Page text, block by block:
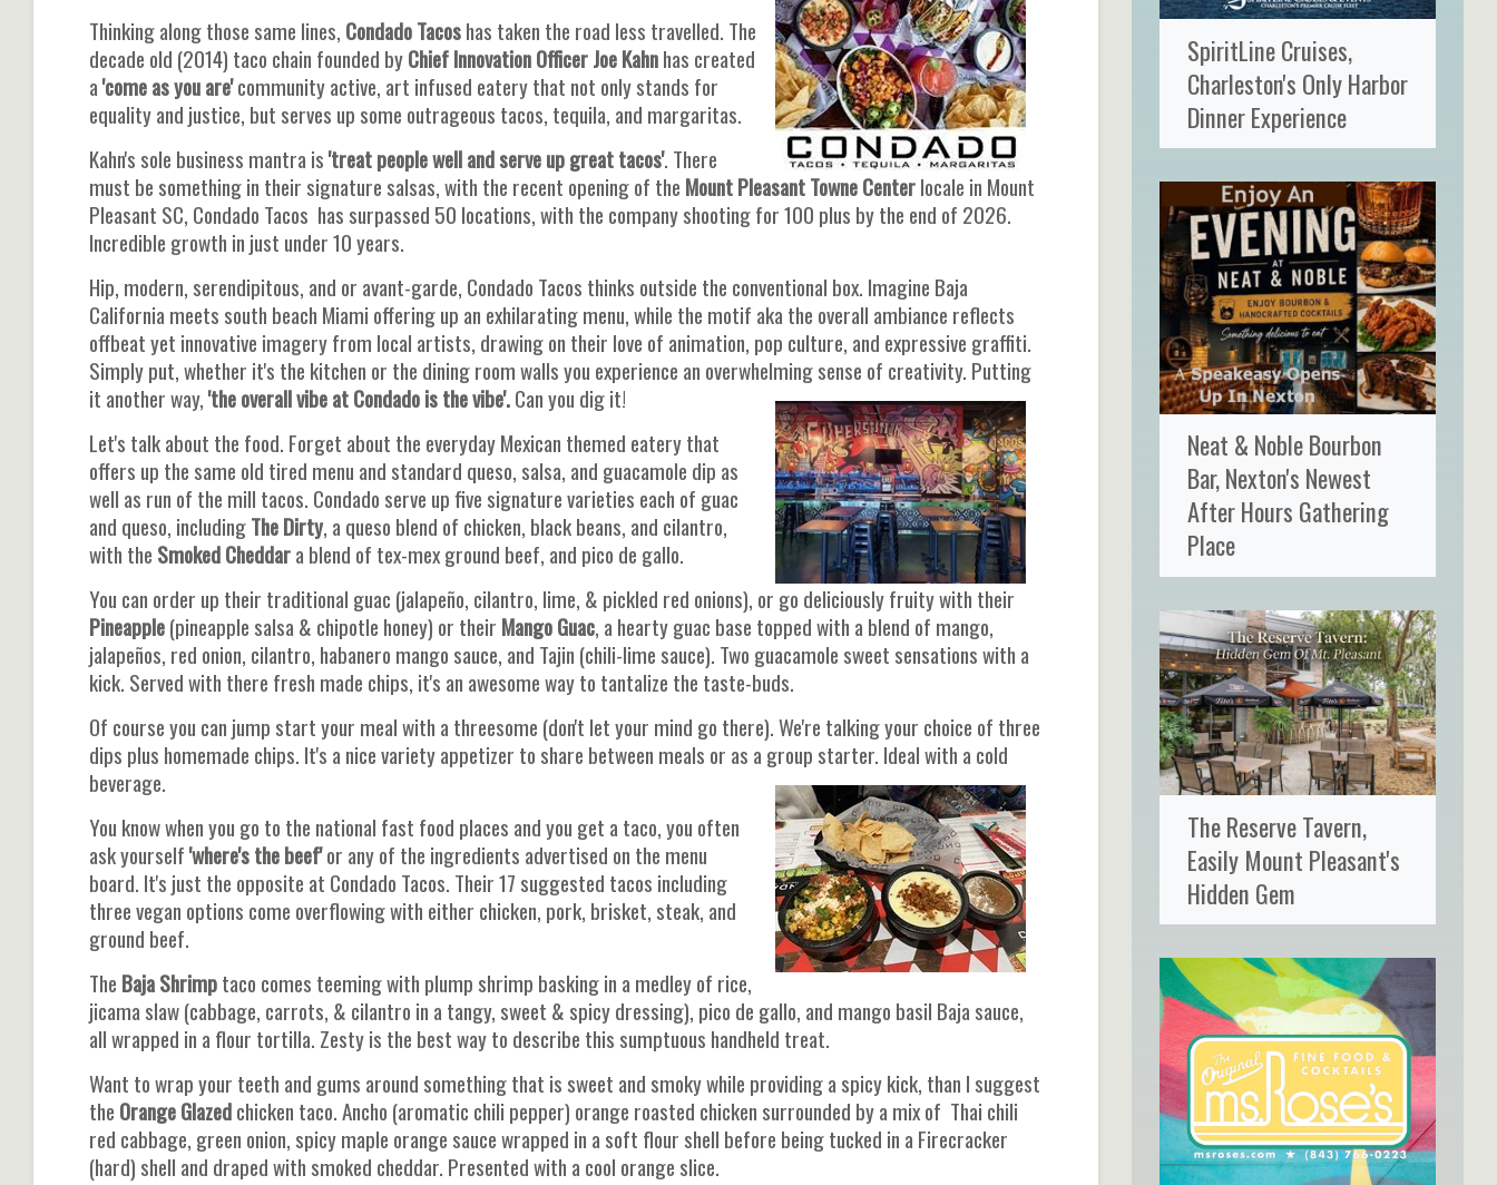
Thinking along those same lines, Condado Tacoshas taken the road less travelled. The
decade old (2014) taco chain founded byChief Innovation Officer Joe Kahnhas created
a'come as you are'community active, art infused eatery that not only stands for
equality and justice, but serves up some outrageous tacos, tequila, and margaritas.
Kahn's sole business mantra is'treat people well and serve up great tacos'. There
must be something in their signature salsas, with the recent opening of the Mount Pleasant Towne Centerlocale in Mount
Pleasant SC, Condado Tacos has surpassed 50 locations, with the company shooting for 100 plus by the end of 2026.
Incredible growth in just under 10 years.
Hip, modern, serendipitous, and or avant-garde, Condado Tacos thinks outside the conventional box. Imagine Baja
California meets south beach Miami offering up an exhilarating menu, while the motif aka the overall ambiance reflects
offbeat yet innovative imagery from local artists, drawing on their love of animation, pop culture, and expressive graffiti.
Simply put, whether it's the kitchen or the dining room walls you experience an overwhelming sense of creativity. Putting
it another way,'the overall vibe at Condado is the vibe'.Can you dig it!
Let's talk about the food. Forget about the everyday Mexican themed eatery that
offers up the same old tired menu and standard queso, salsa, and guacamole dip as
well as run of the mill tacos. Condado serve up five signature varieties each of guac
and queso, includingThe Dirty, a queso blend of chicken, black beans, and cilantro,
with the SmokedCheddara blend of tex-mex ground beef, and pico de gallo.
You can order up their traditional guac (jalapeño, cilantro, lime, & pickled red onions), or go deliciously fruity with their
Pineapple(pineapple salsa & chipotle honey) or their Mango Guac, a hearty guac base topped with a blend of mango,
jalapeños, red onion, cilantro, habanero mango sauce, and Tajin (chili-lime sauce). Two guacamole sweet sensations with a
kick. Served with there fresh made chips, it's an awesome way to tantalize the taste-buds.
Of course you can jump start your meal with a threesome (don't let your mind go there). We're talking your choice of three
dips plus homemade chips. It's a nice variety appetizer to share between meals or as a group starter. Ideal with a cold
beverage.
You know when you go to the national fast food places and you get a taco, you often
ask yourself'where's the beef'or any of the ingredients advertised on the menu
board. It's just the opposite at Condado Tacos. Their 17 suggested tacos including
three vegan options come overflowing with either chicken, pork, brisket, steak, and
ground beef.
The Baja Shrimptaco comes teeming with plump shrimp basking in a medley of rice,
jicama slaw (cabbage, carrots, & cilantro in a tangy, sweet & spicy dressing), pico de gallo, and mango basil Baja sauce,
all wrapped in a flour tortilla. Zesty is the best way to describe this sumptuous handheld treat.
Want to wrap your teeth and gums around something that is sweet and smoky while providing a spicy kick, than I suggest
the Orange Glazedchicken taco. Ancho (aromatic chili pepper) orange roasted chicken surrounded by a mix of Thai chili
red cabbage, green onion, spicy maple orange sauce wrapped in a soft flour shell before being tucked in a Firecracker
(hard) shell and draped with smoked cheddar. Presented with a cool orange slice.
SpiritLine Cruises,
Charleston's Only Harbor
Dinner Experience
Neat & Noble Bourbon
Bar, Nexton's Newest
After Hours Gathering
Place
The Reserve Tavern,
Easily Mount Pleasant's
Hidden Gem